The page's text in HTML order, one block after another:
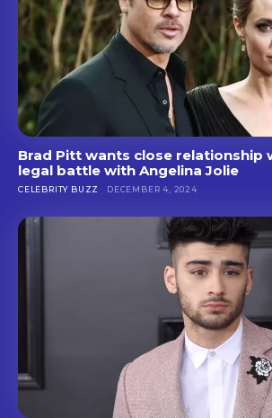
Brad Pitt wants close relationship
legal battle with Angelina Jolie
CELEBRITY BUZZ DECEMBER 4, 2024